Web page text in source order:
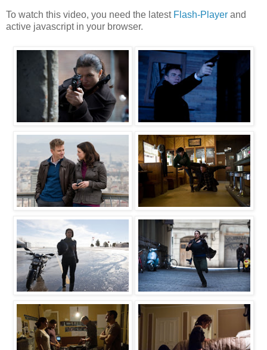
To watch this video, you need the latest Flash-Player and
active javascript in your browser.